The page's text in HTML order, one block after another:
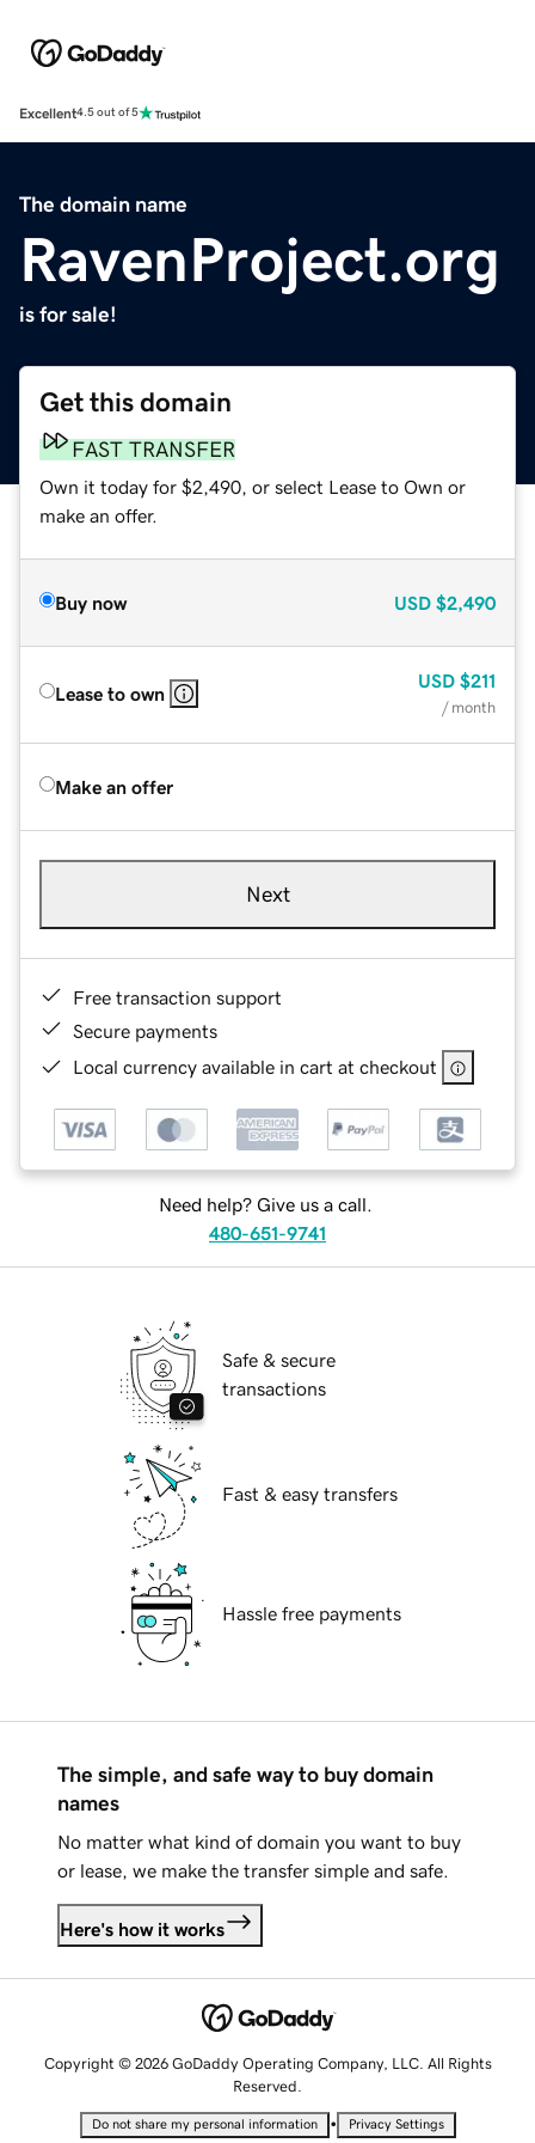
Excellent4.5 out of 5
The domain name
RavenProject.org
is for sale!
Get this domain
FAST TRANSFER
Own it today for $2,490, or select Lease to Own or
make an offer.
Buy now USD $2,490
Lease to own
USD $211
/ month
Make an offer
Next
Free transaction support
Secure payments
Local currency available in cart at checkout
Need help? Give us a call.
480-651-9741
Safe & secure
transactions
Fast & easy transfers
Hassle free payments
The simple, and safe way to buy domain
names
No matter what kind of domain you want to buy
or lease, we make the transfer simple and safe.
Here's how it works
Copyright © 2026 GoDaddy Operating Company, LLC. All Rights
Reserved.
Do not share my personal information • Privacy Settings